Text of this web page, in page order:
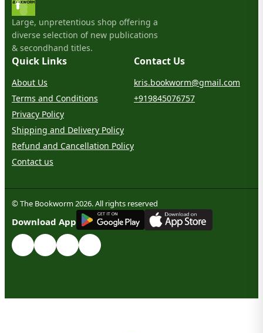
Large, unpretentious shop offering a
diverse selection of new publications
& secondhand titles.
Quick Links
About Us
Terms and Conditions
Privacy Policy
Shipping and Delivery Policy
Refund and Cancellation Policy
Contact us
Contact Us
kris.bookworm@gmail.com
+919845076757
© The Bookworm 2026. All rights reserved
Download App
GET IT ON